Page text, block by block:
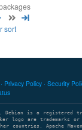
sort
Privacy Policy Security
. Debian is a registered
logo are trademarks or
countries. Apache Maven